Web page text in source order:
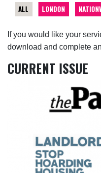
If you would like your
download and complete an
CURRENT ISSUE
ALL LONDON